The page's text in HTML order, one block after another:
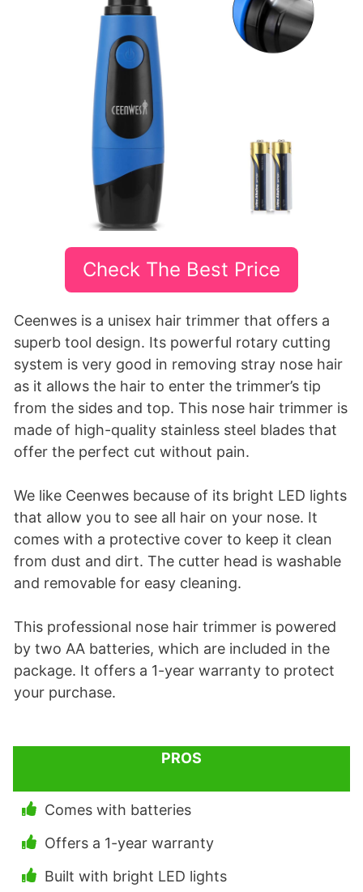
Check The Best Price
Ceenwes is a unisex hair trimmer that offers a
superb tool design. Its powerful rotary cutting
system is very good in removing stray nose hair
as it allows the hair to enter the trimmer’s tip
from the sides and top. This nose hair trimmer is
made of high-quality stainless steel blades that
offer the perfect cut without pain.
We like Ceenwes because of its bright LED lights
that allow you to see all hair on your nose. It
comes with a protective cover to keep it clean
from dust and dirt. The cutter head is washable
and removable for easy cleaning.
This professional nose hair trimmer is powered
by two AA batteries, which are included in the
package. It offers a 1-year warranty to protect
your purchase.
PROS
Comes with batteries
Offers a 1-year warranty
Built with bright LED lights